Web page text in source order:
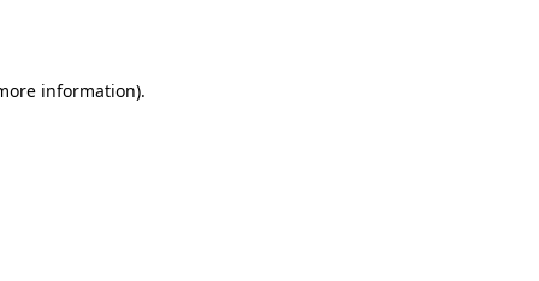
information).